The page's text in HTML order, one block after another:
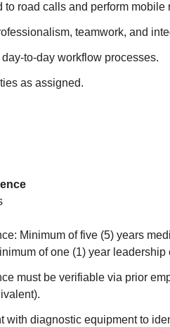
to road calls and perform mobile
teamwork, and
to-day workflow processes.
as assigned.
Minimum of five (5) years
of one (1) year
must be verifiable via prior
with diagnostic equipment to